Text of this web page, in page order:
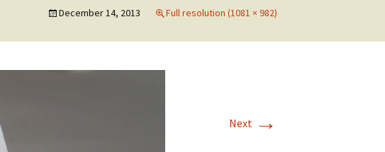
December 14, 2013 Full resolution (1081 × 982)
Next →